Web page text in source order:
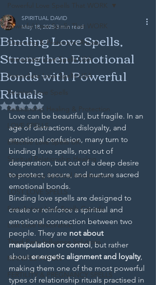
Powerful Love Spells That WORK
Cleansing & Protection Rituals
Immediate Love Spells USA
Immediate Love Spells USA
Reunion Love Spells
Relationship Healing & Protection
LOVE SPELLS
Effective Love Spells UK
Spiritual Relationship Healing
Overcoming Spiritual Interference
LOST LOVE SPELLS
Fast-Acting Love Spells Canada
Lost Love Restoration
Third-Party Influence Solutions
MANIFESTATION
FERTILITY & PREGNANCY SPELLS
Powerful Love Spells That WORK
Binding Love Spells,
Strengthen Emotional
Bonds with Powerful
Rituals
SPIRITUAL DAVID
May 18, 2025 3 min read
Rated NaN out of 5 stars.
Love can be beautiful, but fragile. In an
age of distractions, disloyalty, and
emotional confusion, many turn to
binding love spells, not out of
desperation, but out of a deep desire
to protect, secure, and nurture sacred
emotional bonds.
Binding love spells are designed to
create or reinforce a spiritual and
emotional connection between two
people. They are not about
manipulation or control, but rather
about energetic alignment and loyalty,
making them one of the most powerful
types of relationship rituals practised in